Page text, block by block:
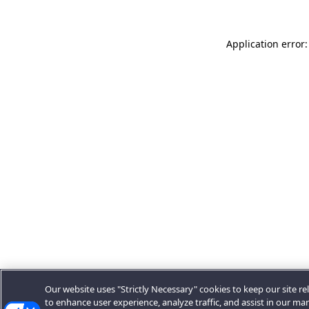
Application
Our website uses "Strictly Necessary" cookies to keep our site
to enhance user experience, analyze traffic, and assist in our